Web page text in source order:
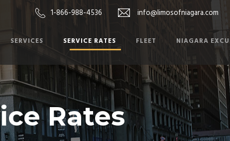
1-866-988-4536 info@limosofniagara.com
SERVICES SERVICE RATES FLEET NIAGARA
Rates